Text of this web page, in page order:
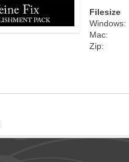
Filesize
Windows:
Mac:
Zip: